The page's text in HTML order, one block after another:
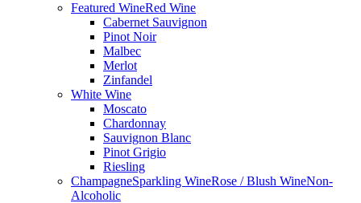
Featured WineRed Wine
Cabernet Sauvignon
Pinot Noir
Malbec
Merlot
Zinfandel
White Wine
Moscato
Chardonnay
Sauvignon Blanc
Pinot Grigio
Riesling
ChampagneSparkling WineRose / Blush WineNon-
Alcoholic